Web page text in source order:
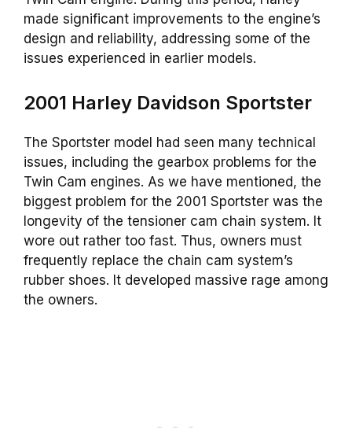
made significant improvements to the engine’s
design and reliability, addressing some of the
issues experienced in earlier models.
2001 Harley Davidson Sportster
The Sportster model had seen many technical
issues, including the gearbox problems for the
Twin Cam engines. As we have mentioned, the
biggest problem for the 2001 Sportster was the
longevity of the tensioner cam chain system. It
wore out rather too fast. Thus, owners must
frequently replace the chain cam system’s
rubber shoes. It developed massive rage among
the owners.